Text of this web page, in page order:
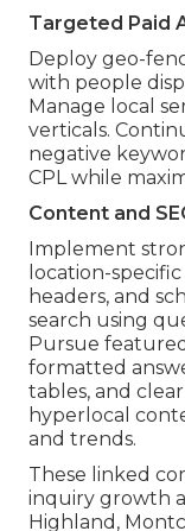
Targeted Paid
Deploy geo-
with people
Manage local
verticals.
negative
CPL while
Content and
Implement
location-
headers, and
search using
Pursue
formatted
tables, and
hyperlocal
and trends.
These linked
inquiry growth
Highland,